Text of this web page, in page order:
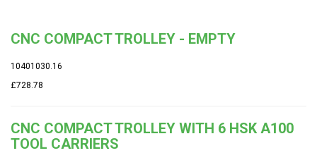
CNC COMPACT TROLLEY - EMPTY
10401030.16
£728.78
CNC COMPACT TROLLEY WITH 6 HSK A100
TOOL CARRIERS